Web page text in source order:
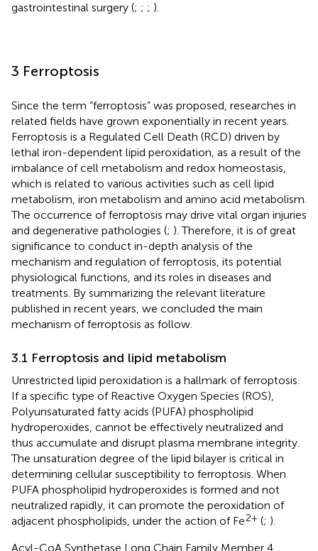
gastrointestinal surgery (; ; ; ).
3 Ferroptosis
Since the term “ferroptosis” was proposed, researches in
related fields have grown exponentially in recent years.
Ferroptosis is a Regulated Cell Death (RCD) driven by
lethal iron-dependent lipid peroxidation, as a result of the
imbalance of cell metabolism and redox homeostasis,
which is related to various activities such as cell lipid
metabolism, iron metabolism and amino acid metabolism.
The occurrence of ferroptosis may drive vital organ injuries
and degenerative pathologies (; ). Therefore, it is of great
significance to conduct in-depth analysis of the
mechanism and regulation of ferroptosis, its potential
physiological functions, and its roles in diseases and
treatments. By summarizing the relevant literature
published in recent years, we concluded the main
mechanism of ferroptosis as follow.
3.1 Ferroptosis and lipid metabolism
Unrestricted lipid peroxidation is a hallmark of ferroptosis.
If a specific type of Reactive Oxygen Species (ROS),
Polyunsaturated fatty acids (PUFA) phospholipid
hydroperoxides, cannot be effectively neutralized and
thus accumulate and disrupt plasma membrane integrity.
The unsaturation degree of the lipid bilayer is critical in
determining cellular susceptibility to ferroptosis. When
PUFA phospholipid hydroperoxides is formed and not
neutralized rapidly, it can promote the peroxidation of
adjacent phospholipids, under the action of Fe2+ (; ).
Acyl-CoA Synthetase Long Chain Family Member 4